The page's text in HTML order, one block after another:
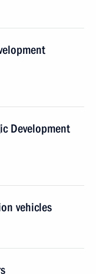
Development
vehicles